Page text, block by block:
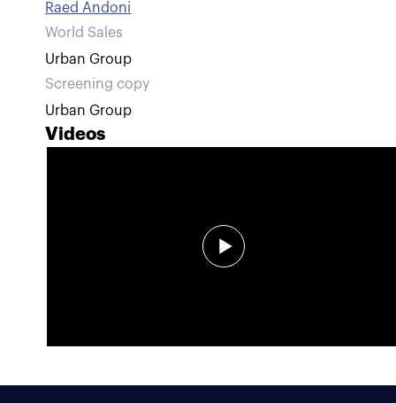
Raed Andoni
World Sales
Urban Group
Screening copy
Urban Group
Videos